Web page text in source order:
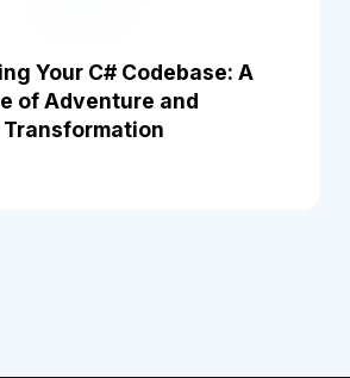
Your C# Codebase: A
of Adventure and
Transformation